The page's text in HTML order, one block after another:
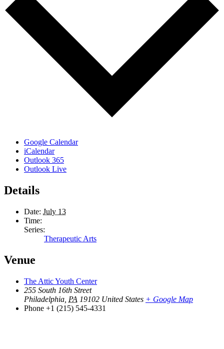
Google Calendar
iCalendar
Outlook 365
Outlook Live
Details
Date: July 13
Time:
Series:
Therapeutic Arts
Venue
The Attic Youth Center
255 South 16th Street
Philadelphia PA 19102 United States + Google Map
Phone +1 (215) 545-4331